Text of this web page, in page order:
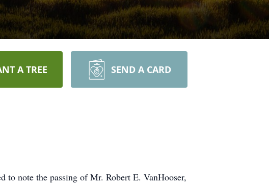
A TREE SEND A CARD
to note the passing of Mr. Robert E. VanHooser,